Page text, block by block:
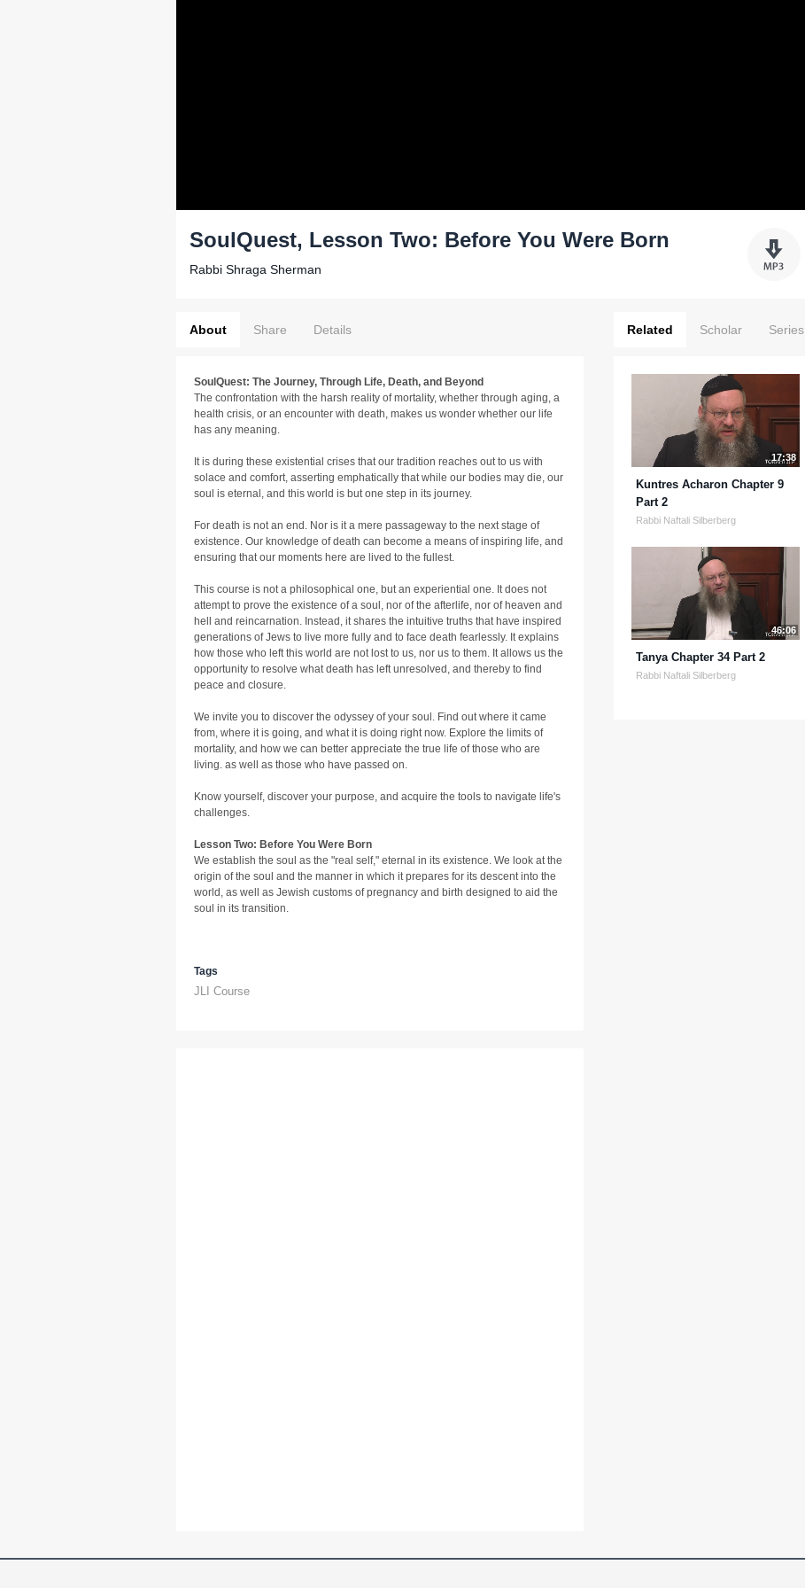
SoulQuest, Lesson Two: Before You Were Born
Rabbi Shraga Sherman
About Share Details
SoulQuest: The Journey, Through Life, Death, and Beyond
The confrontation with the harsh reality of mortality, whether through aging, a
health crisis, or an encounter with death, makes us wonder whether our life
has any meaning.
It is during these existential crises that our tradition reaches out to us with
solace and comfort, asserting emphatically that while our bodies may die, our
soul is eternal, and this world is but one step in its journey.
For death is not an end. Nor is it a mere passageway to the next stage of
existence. Our knowledge of death can become a means of inspiring life, and
ensuring that our moments here are lived to the fullest.
This course is not a philosophical one, but an experiential one. It does not
attempt to prove the existence of a soul, nor of the afterlife, nor of heaven and
hell and reincarnation. Instead, it shares the intuitive truths that have inspired
generations of Jews to live more fully and to face death fearlessly. It explains
how those who left this world are not lost to us, nor us to them. It allows us the
opportunity to resolve what death has left unresolved, and thereby to find
peace and closure.
We invite you to discover the odyssey of your soul. Find out where it came
from, where it is going, and what it is doing right now. Explore the limits of
mortality, and how we can better appreciate the true life of those who are
living. as well as those who have passed on.
Know yourself, discover your purpose, and acquire the tools to navigate life's
challenges.
Lesson Two: Before You Were Born
We establish the soul as the "real self," eternal in its existence. We look at the
origin of the soul and the manner in which it prepares for its descent into the
world, as well as Jewish customs of pregnancy and birth designed to aid the
soul in its transition.
Tags
JLI Course
Related Scholar Series
17:38
Kuntres Acharon Chapter 9
Part 2
Rabbi Naftali Silberberg
46:06
Tanya Chapter 34 Part 2
Rabbi Naftali Silberberg